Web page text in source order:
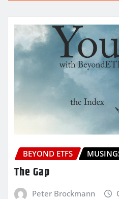
BEYOND ETFS
The Gap
Peter Brockmann